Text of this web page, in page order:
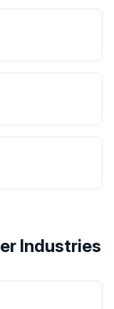
Industries